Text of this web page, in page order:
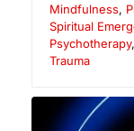
Mindfulness,
Spiritual
Psychotherapy,
Trauma